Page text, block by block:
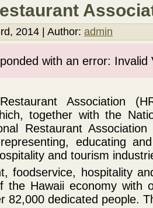
2014 | Author: admin
with an error: Invalid
Association
together with the
Restaurant
educating
and tourism
foodservice, hospitality
the Hawaii economy with
82,000 dedicated people.